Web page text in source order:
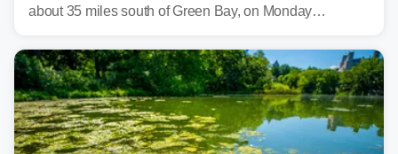
about 35 miles south of Green Bay, on Monday
National Weather Service (NWS) after leaving a trail of
destruction.